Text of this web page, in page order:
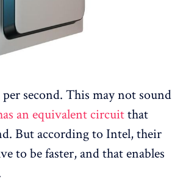
second. This may not sound
an equivalent circuitthat
But according to Intel, their
to be faster, and that enables